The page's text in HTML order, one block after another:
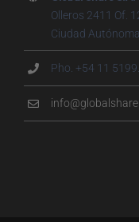
Olleros 2411 Of.
Ciudad
Pho. +54 11